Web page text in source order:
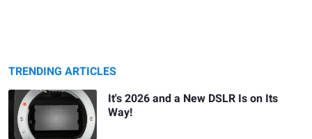
TRENDING ARTICLES
It's 2026 and a New DSLR Is on Its
Way!